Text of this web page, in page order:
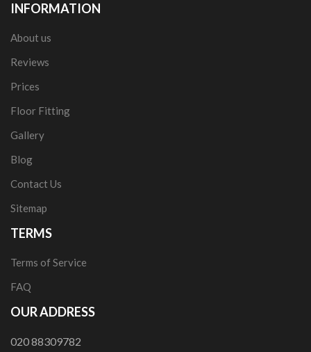
INFORMATION
About us
Reviews
Prices
Floor Fitting
Gallery
Blog
Contact Us
Sitemap
TERMS
Terms of Service
FAQ
OUR ADDRESS
020 88309782